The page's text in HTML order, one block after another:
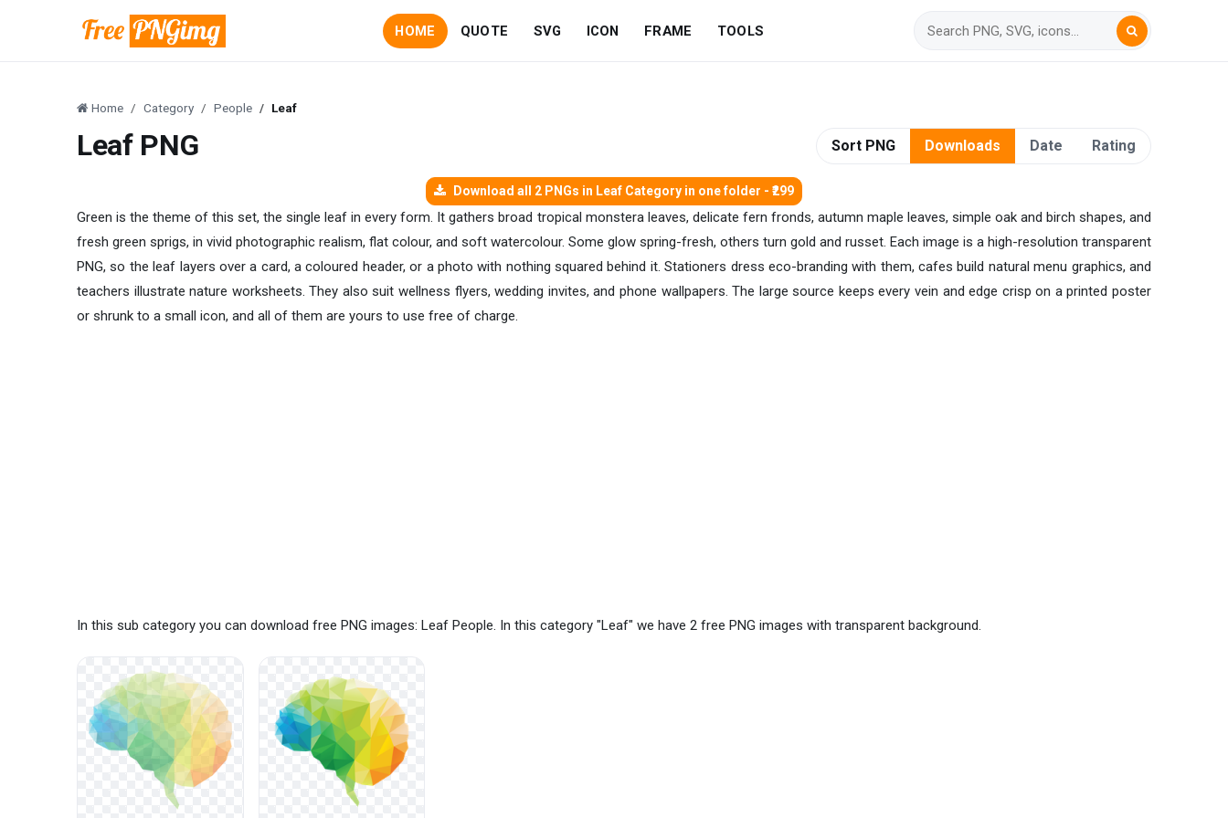
HOME QUOTE SVG ICON FRAME TOOLS
Home Category People Leaf
Leaf PNG Sort PNG Downloads Date Rating
Download all 2 PNGs in Leaf Category in one folder - ₹299
Green is the theme of this set, the single leaf in every form. It gathers broad tropical monstera leaves, delicate fern fronds, autumn maple leaves, simple oak and birch shapes, and
fresh green sprigs, in vivid photographic realism, flat colour, and soft watercolour. Some glow spring-fresh, others turn gold and russet. Each image is a high-resolution transparent
PNG, so the leaf layers over a card, a coloured header, or a photo with nothing squared behind it. Stationers dress eco-branding with them, cafes build natural menu graphics, and
teachers illustrate nature worksheets. They also suit wellness flyers, wedding invites, and phone wallpapers. The large source keeps every vein and edge crisp on a printed poster
or shrunk to a small icon, and all of them are yours to use free of charge.
In this sub category you can download free PNG images: Leaf People. In this category "Leaf" we have 2 free PNG images with transparent background.